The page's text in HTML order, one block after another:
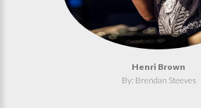
Henri Brown
By: Brendan Steeves